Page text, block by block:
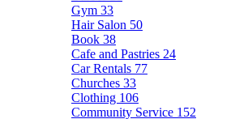
Gym 33
Hair Salon 50
Book 38
Cafe and Pastries 24
Car Rentals 77
Churches 33
Clothing 106
Community Service 152